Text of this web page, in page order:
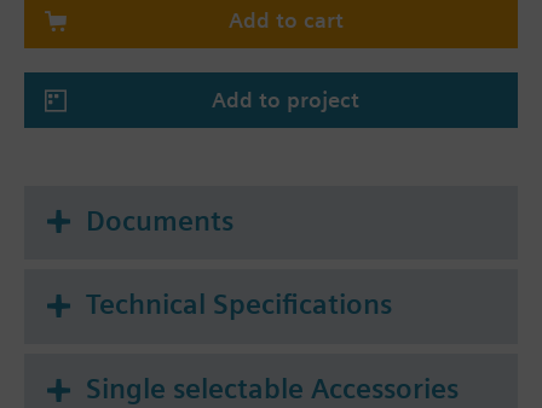
Add to cart
Add to project
Documents
Technical Specifications
Single selectable Accessories